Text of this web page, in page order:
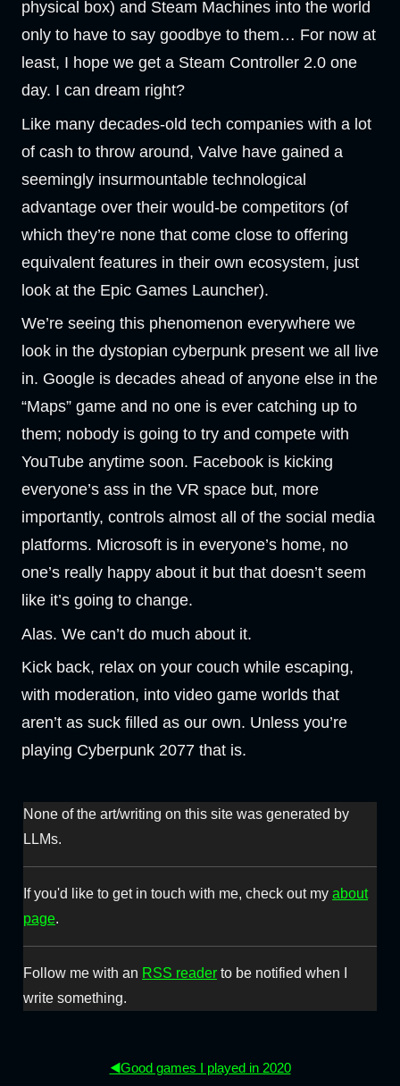
physical box) and Steam Machines into the world
only to have to say goodbye to them… For now at
least, I hope we get a Steam Controller 2.0 one
day. I can dream right?
Like many decades-old tech companies with a lot
of cash to throw around, Valve have gained a
seemingly insurmountable technological
advantage over their would-be competitors (of
which they’re none that come close to offering
equivalent features in their own ecosystem, just
look at the Epic Games Launcher).
We’re seeing this phenomenon everywhere we
look in the dystopian cyberpunk present we all live
in. Google is decades ahead of anyone else in the
“Maps” game and no one is ever catching up to
them; nobody is going to try and compete with
YouTube anytime soon. Facebook is kicking
everyone’s ass in the VR space but, more
importantly, controls almost all of the social media
platforms. Microsoft is in everyone’s home, no
one’s really happy about it but that doesn’t seem
like it’s going to change.
Alas. We can’t do much about it.
Kick back, relax on your couch while escaping,
with moderation, into video game worlds that
aren’t as suck filled as our own. Unless you’re
playing Cyberpunk 2077 that is.
None of the art/writing on this site was generated by
LLMs.
If you'd like to get in touch with me, check out my about
page.
Follow me with an RSS reader to be notified when I
write something.
◀️Good games I played in 2020